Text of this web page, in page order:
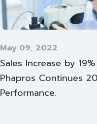
May 09, 2022
Sales Increase by
Phapros Continues
Performance.